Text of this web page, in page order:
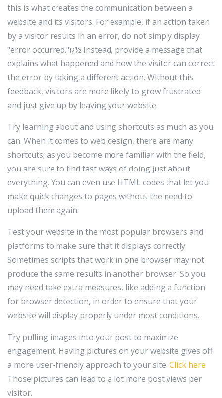
this is what creates the communication between a
website and its visitors. For example, if an action taken
by a visitor results in an error, do not simply display
"error occurred."ï¿½ Instead, provide a message that
explains what happened and how the visitor can correct
the error by taking a different action. Without this
feedback, visitors are more likely to grow frustrated
and just give up by leaving your website.
Try learning about and using shortcuts as much as you
can. When it comes to web design, there are many
shortcuts; as you become more familiar with the field,
you are sure to find fast ways of doing just about
everything. You can even use HTML codes that let you
make quick changes to pages without the need to
upload them again.
Test your website in the most popular browsers and
platforms to make sure that it displays correctly.
Sometimes scripts that work in one browser may not
produce the same results in another browser. So you
may need take extra measures, like adding a function
for browser detection, in order to ensure that your
website will display properly under most conditions.
Try pulling images into your post to maximize
engagement. Having pictures on your website gives off
a more user-friendly approach to your site. Click here
Those pictures can lead to a lot more post views per
visitor.